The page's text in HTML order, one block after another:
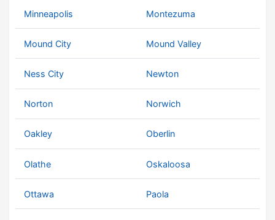
Minneapolis Montezuma
Mound City Mound Valley
Ness City Newton
Norton Norwich
Oakley Oberlin
Olathe Oskaloosa
Ottawa Paola